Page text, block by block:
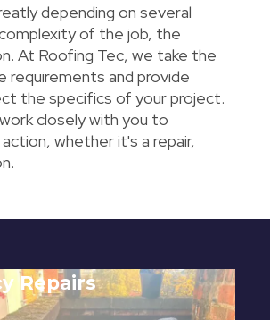
depending on several
of the job, the
At Roofing Tec, we take the
requirements and provide
the specifics of your project.
closely with you to
whether it's a repair,
Repairs